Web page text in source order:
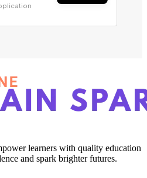
learners with quality education
and spark brighter futures.